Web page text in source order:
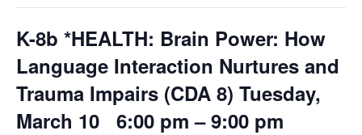
K-8b *HEALTH: Brain Power: How
Language Interaction Nurtures and
Trauma Impairs (CDA 8) Tuesday,
March 10 6:00 pm – 9:00 pm